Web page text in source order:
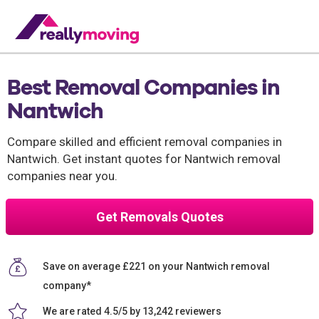
Best Removal Companies in
Nantwich
Compare skilled and efficient removal companies in
Nantwich. Get instant quotes for Nantwich removal
companies near you.
Get Removals Quotes
Save on average £221 on your Nantwich removal
company*
We are rated 4.5/5 by 13,242 reviewers